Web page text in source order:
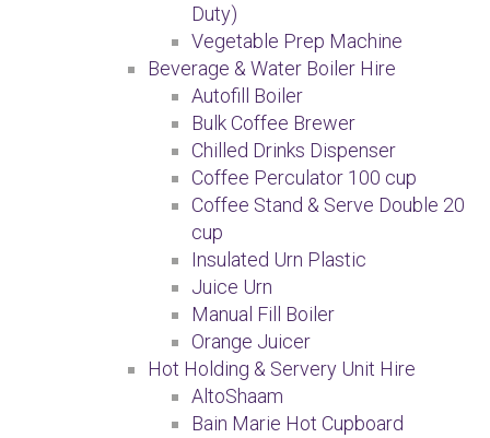
Duty)
Vegetable Prep Machine
Beverage & Water Boiler Hire
Autofill Boiler
Bulk Coffee Brewer
Chilled Drinks Dispenser
Coffee Perculator 100 cup
Coffee Stand & Serve Double 20
cup
Insulated Urn Plastic
Juice Urn
Manual Fill Boiler
Orange Juicer
Hot Holding & Servery Unit Hire
AltoShaam
Bain Marie Hot Cupboard